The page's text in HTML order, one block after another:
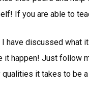
If you are able to
I have discussed what
it happen! Just follow
qualities it takes to be